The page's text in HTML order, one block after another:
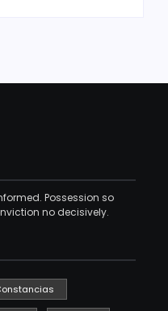
Possession so
no decisively.